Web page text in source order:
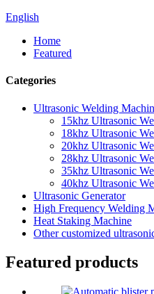
English
Home
Featured
Categories
Ultrasonic Welding
15khz Ultrasonic
18khz Ultrasonic
20khz Ultrasonic
28khz Ultrasonic
35khz Ultrasonic
40khz Ultrasonic
Ultrasonic Generator
High Frequency Welding
Heat Staking Machine
Other customized
Featured products